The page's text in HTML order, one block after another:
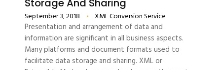
Storage And Sharing
September 3, 2018 XML Conversion Service
Presentation and arrangement of data and
information are significant in all business aspects.
Many platforms and document formats used to
facilitate data storage and sharing. XML or